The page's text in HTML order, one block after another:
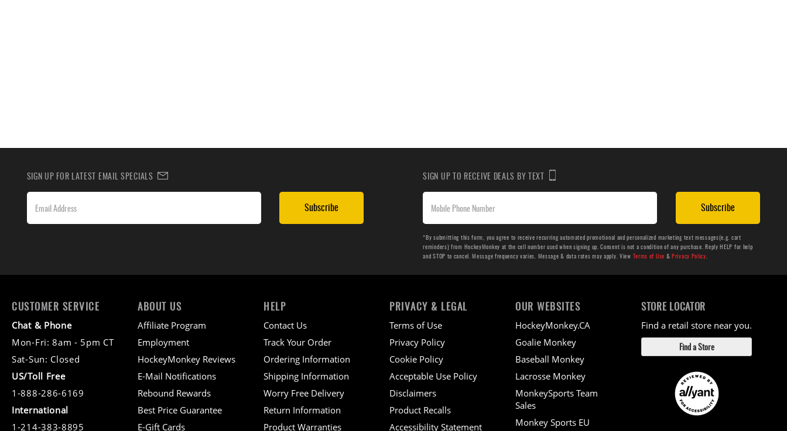
SIGN UP FOR LATEST EMAIL SPECIALS
Subscribe
SIGN UP TO RECEIVE DEALS BY TEXT
Subscribe
*By submitting this form, you agree to receive recurring automated promotional and personalized marketing text messages(e.g. cart
reminders) from HockeyMonkey at the cell number used when signing up. Consent is not a condition of any purchase. Reply HELP for help
and STOP to cancel. Message frequency varies. Message & data rates may apply. View Terms of Use &Privacy Policy.
CUSTOMER SERVICE
Chat & Phone
Mon-Fri: 8am - 5pm CT
Sat-Sun: Closed
US/Toll Free
1-888-286-6169
International
1-214-383-8895
ABOUT US
Affiliate Program
Employment
HockeyMonkey Reviews
E-Mail Notifications
Rebound Rewards
Best Price Guarantee
E-Gift Cards
HELP
Contact Us
Track Your Order
Ordering Information
Shipping Information
Worry Free Delivery
Return Information
Product Warranties
PRIVACY & LEGAL
Terms of Use
Privacy Policy
Cookie Policy
Acceptable Use Policy
Disclaimers
Product Recalls
Accessibility Statement
OUR WEBSITES
HockeyMonkey.CA
Goalie Monkey
Baseball Monkey
Lacrosse Monkey
MonkeySports Team
Sales
Monkey Sports EU
STORE LOCATOR
Find a retail store near you.
Find a Store